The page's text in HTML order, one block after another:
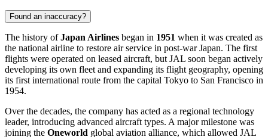
Found an inaccuracy?
The history ofJapan Airlines began in 1951 when it was created as
the national airline to restore air service in post-war Japan. The first
flights were operated on leased aircraft, but JAL soon began actively
developing its own fleet and expanding its flight geography, opening
its first international route from the capital Tokyo to San Francisco in
1954.
Over the decades, the company has acted as a regional technology
leader, introducing advanced aircraft types. A major milestone was
joining the Oneworld global aviation alliance, which allowed JAL